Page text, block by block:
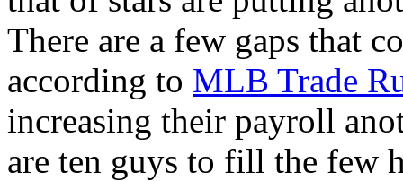
There are a few gaps that
according to MLB Trade
increasing their payroll
are ten guys to fill the few